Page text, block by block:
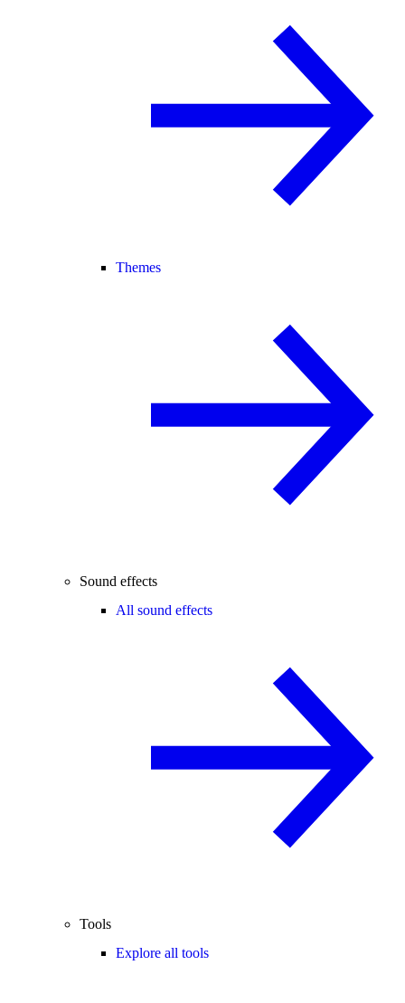
Themes
Sound effects
All sound effects
Tools
Explore all tools